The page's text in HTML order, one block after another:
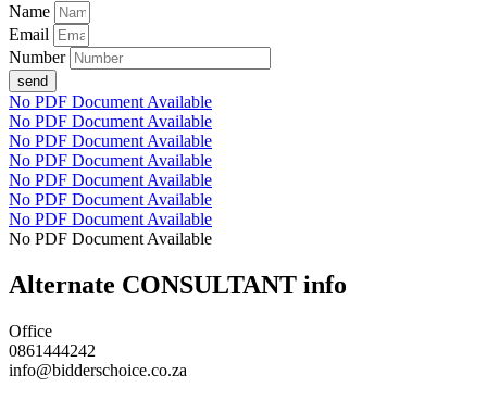
Name
Email
Number
send
No PDF Document Available
No PDF Document Available
No PDF Document Available
No PDF Document Available
No PDF Document Available
No PDF Document Available
No PDF Document Available
No PDF Document Available
Alternate CONSULTANT info
Office
0861444242
info@bidderschoice.co.za